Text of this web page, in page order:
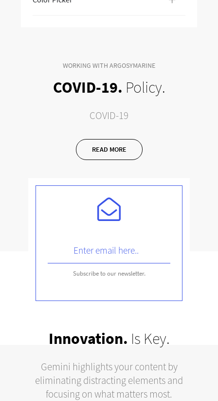
WORKING WITH ARGOSYMARINE
COVID-19. Policy.
COVID-19
READ MORE
Subscribe to our newsletter.
Innovation. Is Key.
Gemini highlights your content by
eliminating distracting elements and
focusing on what matters most.